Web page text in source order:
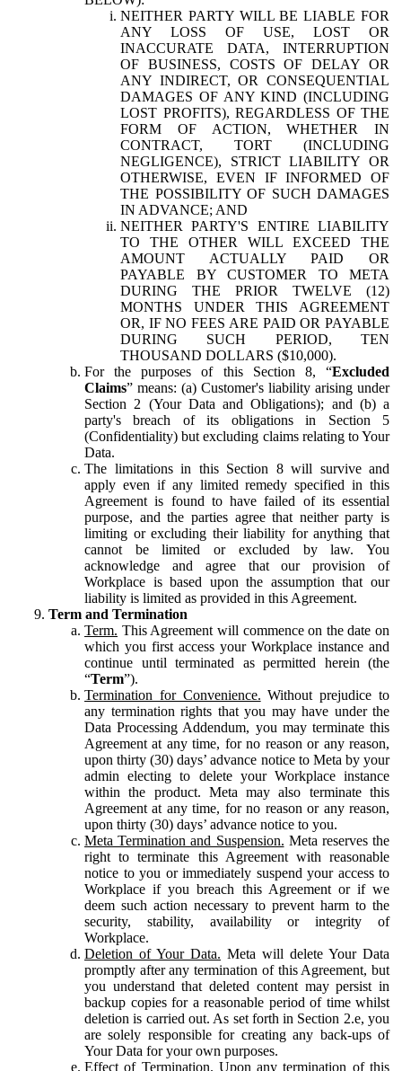
NEITHER PARTY WILL BE LIABLE FOR
ANY LOSS OF USE, LOST OR
INACCURATE DATA, INTERRUPTION
OF BUSINESS, COSTS OF DELAY OR
ANY INDIRECT, OR CONSEQUENTIAL
DAMAGES OF ANY KIND (INCLUDING
LOST PROFITS), REGARDLESS OF THE
FORM OF ACTION, WHETHER IN
CONTRACT, TORT (INCLUDING
NEGLIGENCE), STRICT LIABILITY OR
OTHERWISE, EVEN IF INFORMED OF
THE POSSIBILITY OF SUCH DAMAGES
IN ADVANCE; AND
NEITHER PARTY'S ENTIRE LIABILITY
TO THE OTHER WILL EXCEED THE
AMOUNT ACTUALLY PAID OR
PAYABLE BY CUSTOMER TO META
DURING THE PRIOR TWELVE (12)
MONTHS UNDER THIS AGREEMENT
OR, IF NO FEES ARE PAID OR PAYABLE
DURING SUCH PERIOD, TEN
THOUSAND DOLLARS ($10,000).
For the purposes of this Section 8, “Excluded
Claims” means: (a) Customer's liability arising under
Section 2 (Your Data and Obligations); and (b) a
party's breach of its obligations in Section 5
(Confidentiality) but excluding claims relating to Your
Data.
The limitations in this Section 8 will survive and
apply even if any limited remedy specified in this
Agreement is found to have failed of its essential
purpose, and the parties agree that neither party is
limiting or excluding their liability for anything that
cannot be limited or excluded by law. You
acknowledge and agree that our provision of
Workplace is based upon the assumption that our
liability is limited as provided in this Agreement.
Term and Termination
Term. This Agreement will commence on the date on
which you first access your Workplace instance and
continue until terminated as permitted herein (the
“Term”).
Termination for Convenience. Without prejudice to
any termination rights that you may have under the
Data Processing Addendum, you may terminate this
Agreement at any time, for no reason or any reason,
upon thirty (30) days’ advance notice to Meta by your
admin electing to delete your Workplace instance
within the product. Meta may also terminate this
Agreement at any time, for no reason or any reason,
upon thirty (30) days’ advance notice to you.
Meta Termination and Suspension. Meta reserves the
right to terminate this Agreement with reasonable
notice to you or immediately suspend your access to
Workplace if you breach this Agreement or if we
deem such action necessary to prevent harm to the
security, stability, availability or integrity of
Workplace.
Deletion of Your Data. Meta will delete Your Data
promptly after any termination of this Agreement, but
you understand that deleted content may persist in
backup copies for a reasonable period of time whilst
deletion is carried out. As set forth in Section 2.e, you
are solely responsible for creating any back-ups of
Your Data for your own purposes.
Effect of Termination. Upon any termination of this